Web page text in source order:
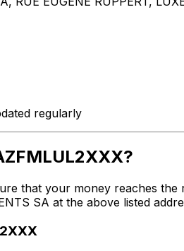
regularly
that your money reaches
SA at the above listed